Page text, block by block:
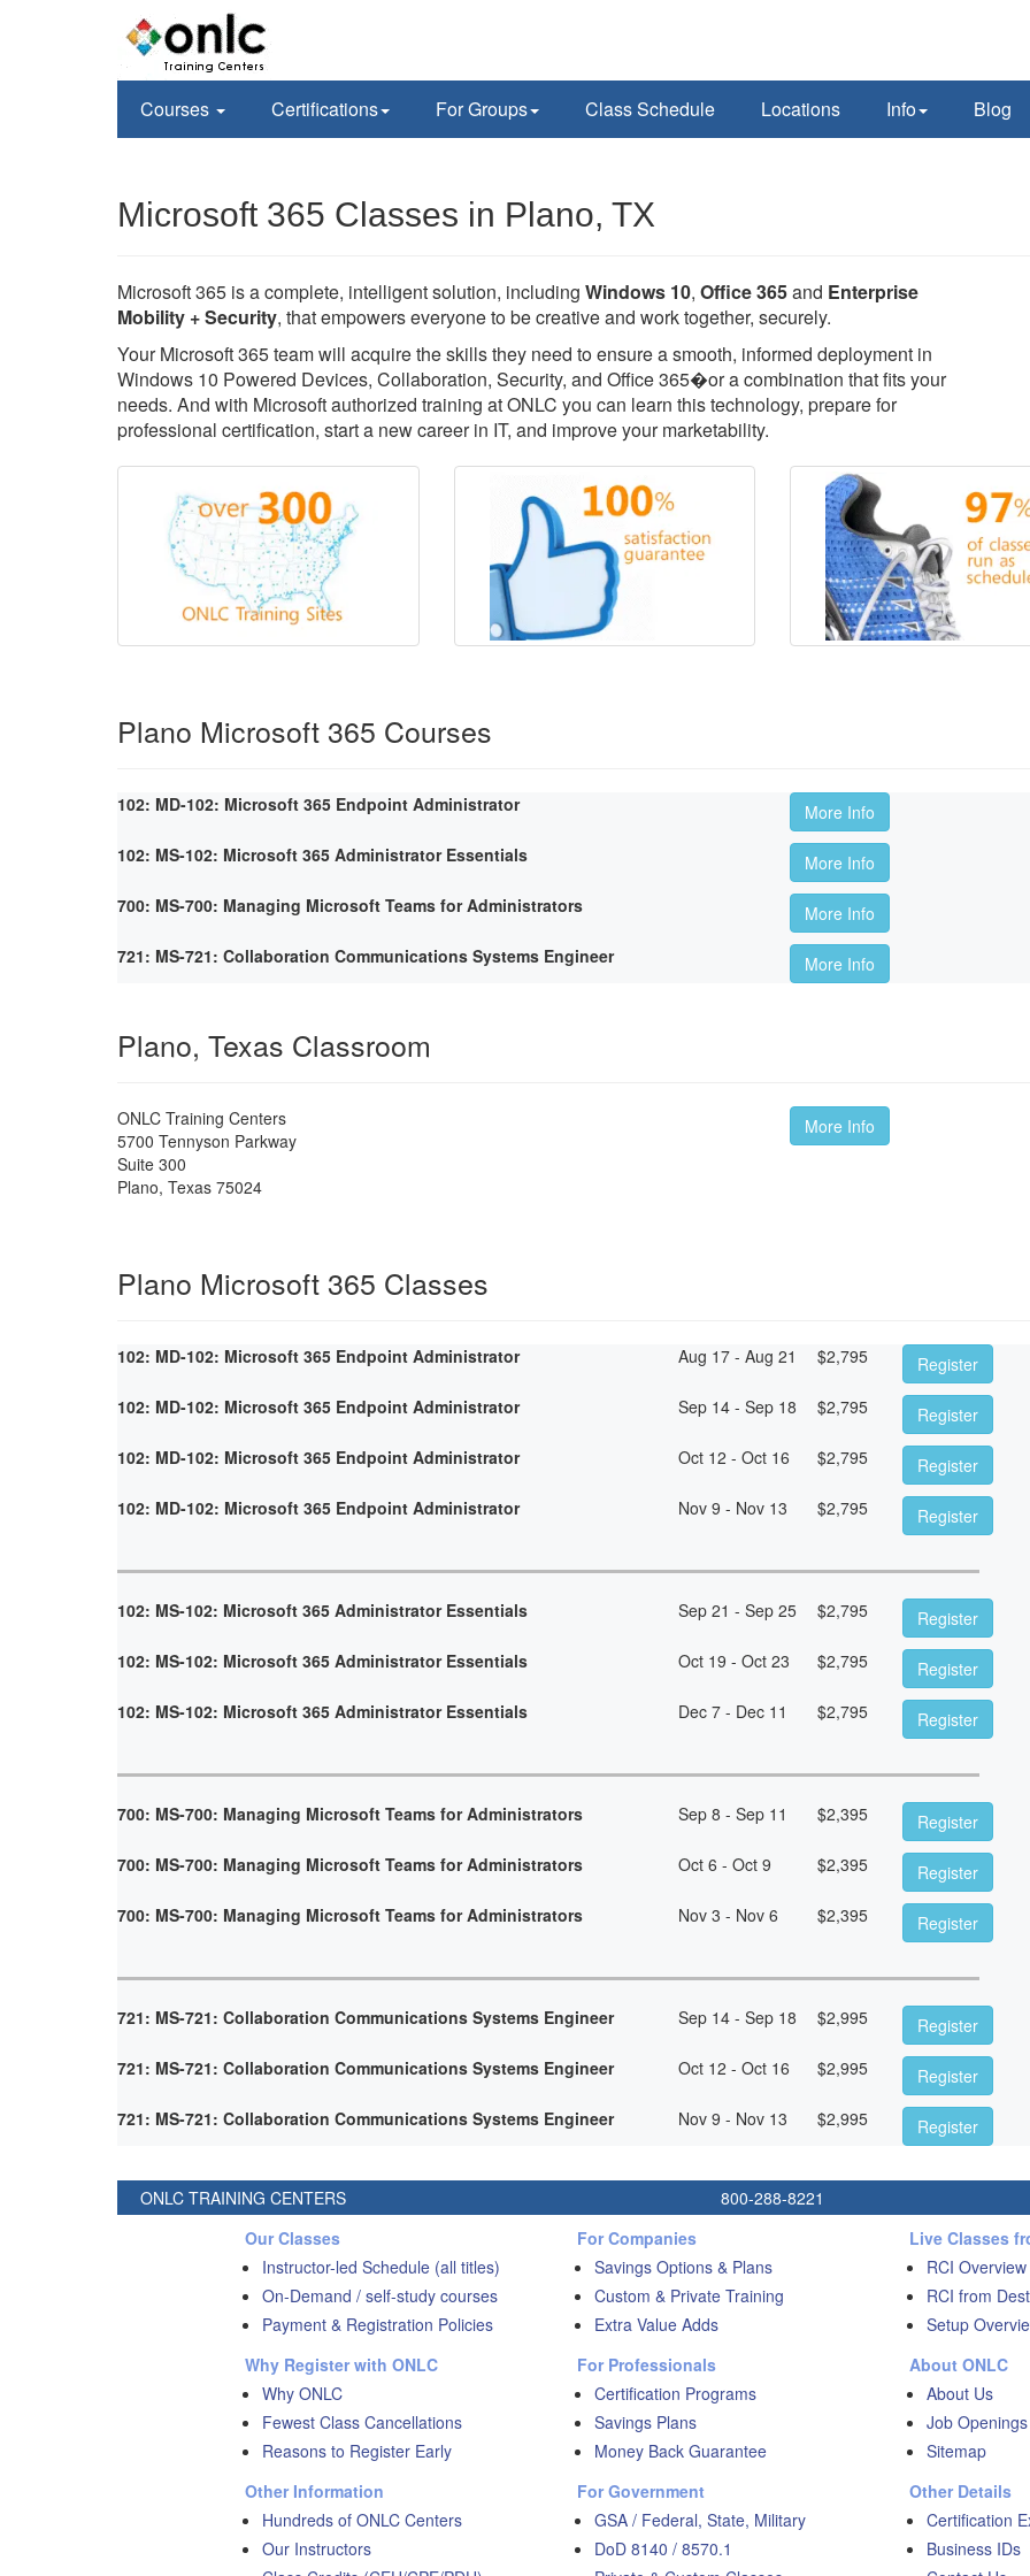
Courses Certifications For Groups Class Schedule Locations Info Blog
Microsoft 365 Classes in Plano, TX
Microsoft 365 is a complete, intelligent solution, including Windows 10, Office 365and Enterprise
Mobility + Security, that empowers everyone to be creative and work together, securely.
Your Microsoft 365 team will acquire the skills they need to ensure a smooth, informed deployment in
Windows 10 Powered Devices, Collaboration, Security, and Office 365�or a combination that fits your
needs. And with Microsoft authorized training at ONLC you can learn this technology, prepare for
professional certification, start a new career in IT, and improve your marketability.
Plano Microsoft 365 Courses
102: MD-102: Microsoft 365 Endpoint Administrator
More Info
102: MS-102: Microsoft 365 Administrator Essentials
More Info
700: MS-700: Managing Microsoft Teams for Administrators
More Info
721: MS-721: Collaboration Communications Systems Engineer
More Info
Plano, Texas Classroom
ONLC Training Centers
5700 Tennyson Parkway
Suite 300
Plano, Texas 75024
More Info
Plano Microsoft 365 Classes
102: MD-102: Microsoft 365 Endpoint Administrator Aug 17 - Aug 21 $2,795
Register
102: MD-102: Microsoft 365 Endpoint Administrator
Sep 14 - Sep 18 $2,795
Register
102: MD-102: Microsoft 365 Endpoint Administrator
Oct 12 - Oct 16 $2,795
Register
102: MD-102: Microsoft 365 Endpoint Administrator
Nov 9 - Nov 13 $2,795 Register
102: MS-102: Microsoft 365 Administrator Essentials Sep 21 - Sep 25 $2,795
Register
102: MS-102: Microsoft 365 Administrator Essentials
Oct 19 - Oct 23 $2,795
Register
102: MS-102: Microsoft 365 Administrator Essentials
Dec 7 - Dec 11 $2,795 Register
700: MS-700: Managing Microsoft Teams for Administrators Sep 8 - Sep 11 $2,395
Register
700: MS-700: Managing Microsoft Teams for Administrators
Oct 6 - Oct 9 $2,395
Register
700: MS-700: Managing Microsoft Teams for Administrators
Nov 3 - Nov 6 $2,395 Register
721: MS-721: Collaboration Communications Systems Engineer Sep 14 - Sep 18 $2,995
Register
721: MS-721: Collaboration Communications Systems Engineer
Oct 12 - Oct 16 $2,995
Register
721: MS-721: Collaboration Communications Systems Engineer
Nov 9 - Nov 13 $2,995 Register
ONLC TRAINING CENTERS 800-288-8221
Our Classes
Instructor-led Schedule (all titles)
On-Demand / self-study courses
Payment & Registration Policies
Why Register with ONLC
Why ONLC
Fewest Class Cancellations
Reasons to Register Early
Other Information
Hundreds of ONLC Centers
Our Instructors
For Companies
Savings Options & Plans
Custom & Private Training
Extra Value Adds
For Professionals
Certification Programs
Savings Plans
Money Back Guarantee
For Government
GSA / Federal, State, Military
DoD 8140 / 8570.1
Live Classes
RCI Overview
RCI from
Setup
About ONLC
About Us
Job Openings
Sitemap
Other Details
Certification
Business IDs